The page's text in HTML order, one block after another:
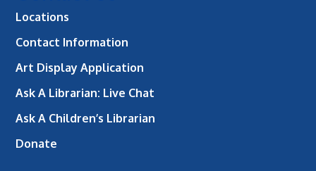
Locations
Contact Information
Art Display Application
Ask A Librarian: Live Chat
Ask A Children’s Librarian
Donate